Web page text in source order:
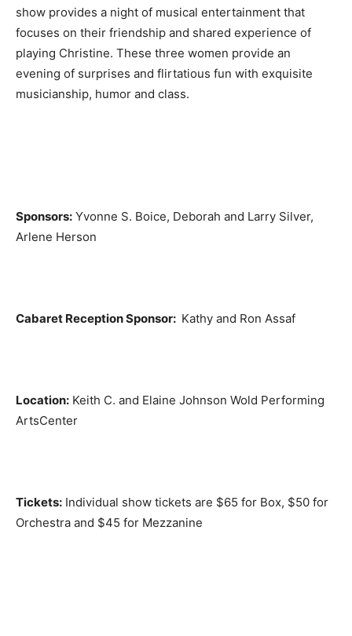
show provides a night of musical entertainment that
focuses on their friendship and shared experience of
playing Christine. These three women provide an
evening of surprises and flirtatious fun with exquisite
musicianship, humor and class.
Sponsors: Yvonne S. Boice, Deborah and Larry Silver,
Arlene Herson
Cabaret Reception Sponsor: Kathy and Ron Assaf
Location: Keith C. and Elaine Johnson Wold Performing
ArtsCenter
Tickets: Individual show tickets are $65 for Box, $50 for
Orchestra and $45 for Mezzanine